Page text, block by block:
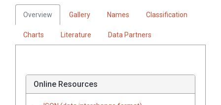
Overview Gallery Names Classification
Charts Literature Data Partners
Online Resources